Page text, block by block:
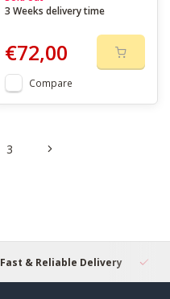
3 Weeks delivery time
€72,00
Compare
3
Fast & Reliable Delivery